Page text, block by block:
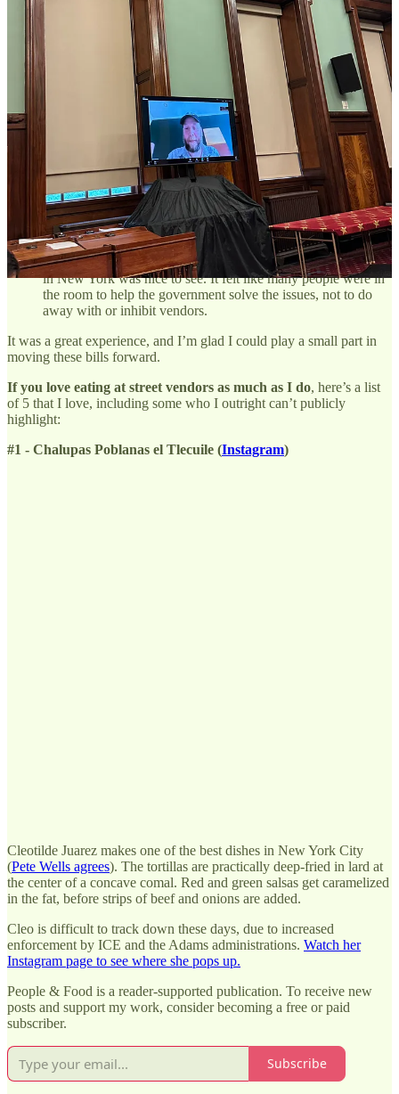
The Street Vendor Project do not fuck around.
I’ve
worked on many projects with them, but this was the first time
I saw them “at work”. I encourage you to watch the
Managing Director of SVP, Mohamed Attia,
go in on the
absurdity of the vending cap during a Q&A.
Some of the complaints were valid. One member of a BID
admitted how much he loved food from street vendors, but
highlighted a specific instance where a vendor’s grill smoke
was impacting a resident’s asthma (they live in the building
the vendor sets up in front of). This reinforces the need for a
specific agency to work on these issues.
The amount of support was incredible.The vendor
testimonies, in English, Arabic, Mandarin, and Spanish, were
amazing to watch. But the amount of respect that almost
everyone showed for the history and culture of street vending
in New York was nice to see. It felt like many people were in
the room to help the government solve the issues, not to do
away with or inhibit vendors.
It was a great experience, and I’m glad I could play a small part in
moving these bills forward.
If you love eating at street vendors as much as I do, here’s a list
of 5 that I love, including some who I outright can’t publicly
highlight:
#1 - Chalupas Poblanas el Tlecuile (Instagram)
Cleotilde Juarez makes one of the best dishes in New York City
(Pete Wells agrees). The tortillas are practically deep-fried in lard at
the center of a concave comal. Red and green salsas get caramelized
in the fat, before strips of beef and onions are added.
Cleo is difficult to track down these days, due to increased
enforcement by ICE and the Adams administrations. Watch her
Instagram page to see where she pops up.
People & Food is a reader-supported publication. To receive new
posts and support my work, consider becoming a free or paid
subscriber.
Subscribe